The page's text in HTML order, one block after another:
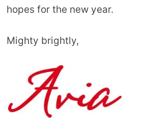
hopes for the new year.
Mighty brightly,